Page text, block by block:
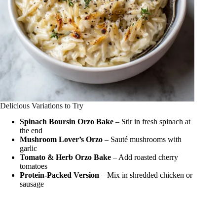
Delicious Variations to Try
Spinach Boursin Orzo Bake – Stir in fresh spinach at
the end
Mushroom Lover’s Orzo – Sauté mushrooms with
garlic
Tomato & Herb Orzo Bake – Add roasted cherry
tomatoes
Protein-Packed Version – Mix in shredded chicken or
sausage